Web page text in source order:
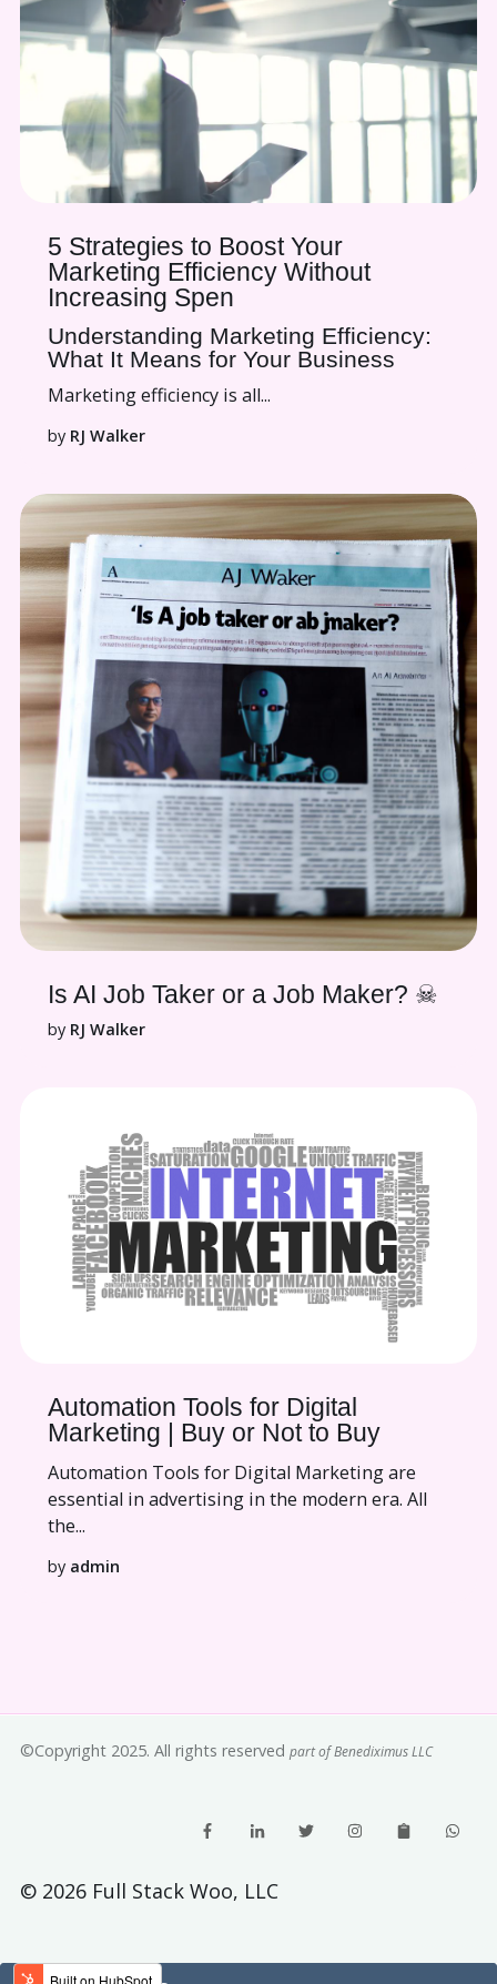
5 Strategies to Boost Your
Marketing Efficiency Without
Increasing Spen
Understanding Marketing Efficiency:
What It Means for Your Business
Marketing efficiency is all...
by RJ Walker
Is AI Job Taker or a Job Maker? ☠
by RJ Walker
Automation Tools for Digital
Marketing | Buy or Not to Buy
Automation Tools for Digital Marketing are
essential in advertising in the modern era. All
the...
by admin
©Copyright 2025. All rights reserved part of Benediximus LLC
© 2026 Full Stack Woo, LLC